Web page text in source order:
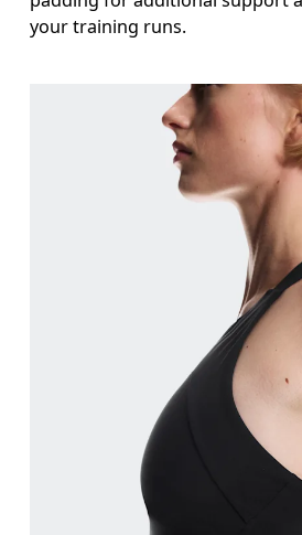
your training runs.